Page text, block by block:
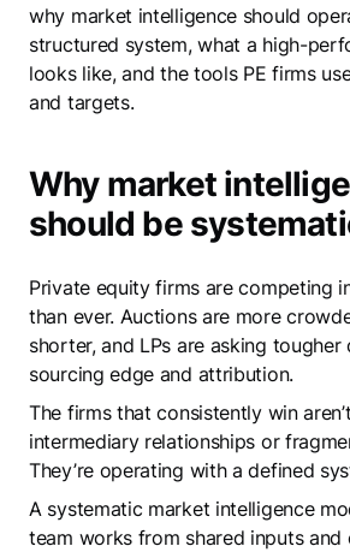
why market intelligence should
structured system, what a high-
looks like, and the tools PE firms
and targets.
Why market
should be
Private equity firms are competing
than ever. Auctions are more
shorter, and LPs are asking tougher
sourcing edge and attribution.
The firms that consistently win
intermediary relationships or
They’re operating with a defined
A systematic market intelligence
team works from shared inputs and